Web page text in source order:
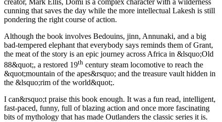
creator, Mark Ellis, Domi is a complex character with a wilderness
cunning that saves the day while the more intellectual Lakesh is still
pondering the right course of action.
Although the book involves Bedouins, jinn, Annunaki, and a big
bad-tempered elephant that everybody says reminds them of Grant,
the meat of the story is an epic journey across Africa in &lsquo;Old
88&quot;, a restored 19th century steam locomotive to reach the
&quot;mountain of the apes&rsquo; and the treasure vault hidden in
the &lsquo;rim of the world&quot;.
I can&rsquo;t praise this book enough. It was a fun read, intelligent,
fast-paced, funny, full of blazing action and once more fascinating
bits of mythology that has made Outlanders the classic series it is.